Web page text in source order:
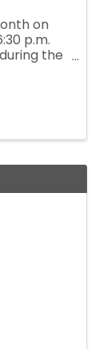
on
p.m.
the